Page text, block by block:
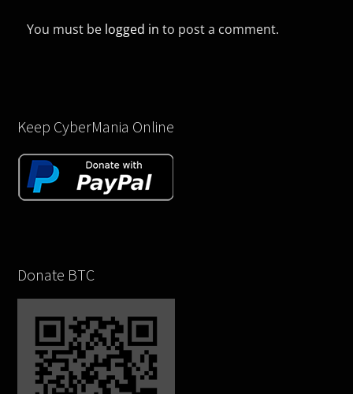
You must be logged in to post a comment.
Keep CyberMania Online
Donate BTC